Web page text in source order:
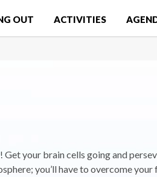
OUT ACTIVITIES
your brain cells going and
you’ll have to overcome